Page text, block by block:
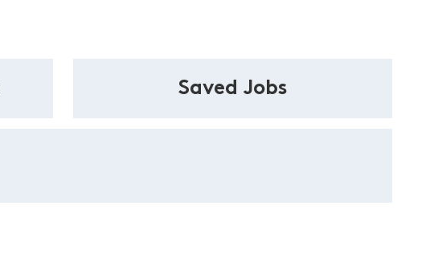
Saved Jobs